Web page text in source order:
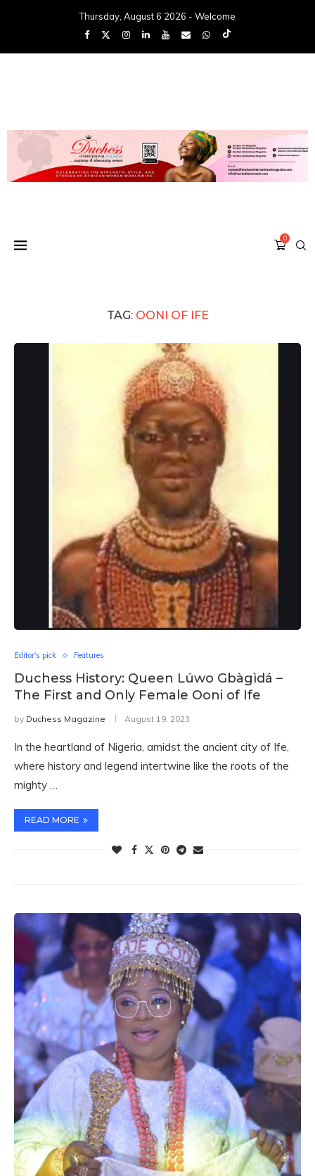
Thursday, August 6 2026 - Welcome
0
TAG: OONI OF IFE
Editor's pick Features
Duchess History: Queen Lúwo Gbàgìdá –
The First and Only Female Ooni of Ife
by Duchess Magazine August 19, 2023
In the heartland of Nigeria, amidst the ancient city of Ife,
where history and legend intertwine like the roots of the
mighty …
READ MORE